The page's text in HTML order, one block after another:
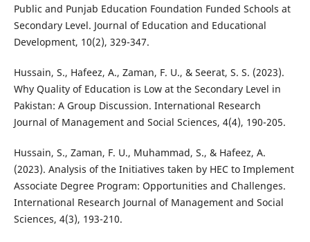
Public and Punjab Education Foundation Funded Schools at
Secondary Level. Journal of Education and Educational
Development, 10(2), 329-347.
Hussain, S., Hafeez, A., Zaman, F. U., & Seerat, S. S. (2023).
Why Quality of Education is Low at the Secondary Level in
Pakistan: A Group Discussion. International Research
Journal of Management and Social Sciences, 4(4), 190-205.
Hussain, S., Zaman, F. U., Muhammad, S., & Hafeez, A.
(2023). Analysis of the Initiatives taken by HEC to Implement
Associate Degree Program: Opportunities and Challenges.
International Research Journal of Management and Social
Sciences, 4(3), 193-210.